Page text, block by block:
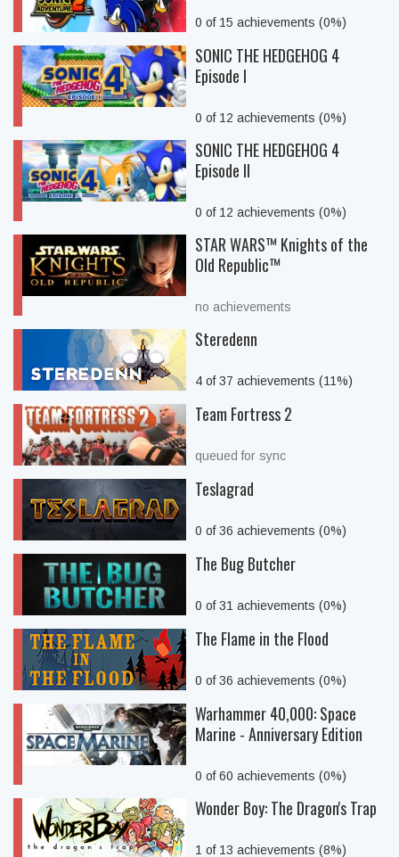
0 of 15 achievements (0%)
SONIC THE HEDGEHOG 4
Episode I
0 of 12 achievements (0%)
SONIC THE HEDGEHOG 4
Episode II
0 of 12 achievements (0%)
STAR WARS™ Knights of the
Old Republic™
no achievements
Steredenn
4 of 37 achievements (11%)
Team Fortress 2
queued for sync
Teslagrad
0 of 36 achievements (0%)
The Bug Butcher
0 of 31 achievements (0%)
The Flame in the Flood
0 of 36 achievements (0%)
Warhammer 40,000: Space
Marine - Anniversary Edition
0 of 60 achievements (0%)
Wonder Boy: The Dragon's Trap
1 of 13 achievements (8%)